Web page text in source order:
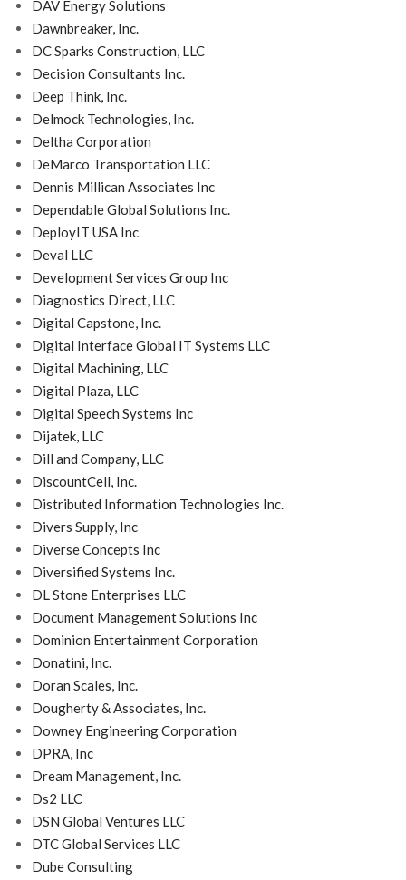
DAV Energy Solutions
Dawnbreaker, Inc.
DC Sparks Construction, LLC
Decision Consultants Inc.
Deep Think, Inc.
Delmock Technologies, Inc.
Deltha Corporation
DeMarco Transportation LLC
Dennis Millican Associates Inc
Dependable Global Solutions Inc.
DeployIT USA Inc
Deval LLC
Development Services Group Inc
Diagnostics Direct, LLC
Digital Capstone, Inc.
Digital Interface Global IT Systems LLC
Digital Machining, LLC
Digital Plaza, LLC
Digital Speech Systems Inc
Dijatek, LLC
Dill and Company, LLC
DiscountCell, Inc.
Distributed Information Technologies Inc.
Divers Supply, Inc
Diverse Concepts Inc
Diversified Systems Inc.
DL Stone Enterprises LLC
Document Management Solutions Inc
Dominion Entertainment Corporation
Donatini, Inc.
Doran Scales, Inc.
Dougherty & Associates, Inc.
Downey Engineering Corporation
DPRA, Inc
Dream Management, Inc.
Ds2 LLC
DSN Global Ventures LLC
DTC Global Services LLC
Dube Consulting